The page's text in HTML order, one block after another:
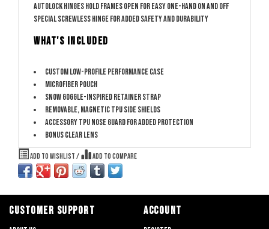
AutoLock hinges hold frames open for easy one-hand on and off
Special screwless hinge for added safety and durability
WHAT'S INCLUDED
Custom low-profile performance case
Microfiber pouch
Snow goggle-inspired retainer strap
Removable, magnetic TPU side shields
Accessory TPU nose guard for added protection
Bonus clear lens
Add to wishlist / Add to compare
CUSTOMER SUPPORT ACCOUNT